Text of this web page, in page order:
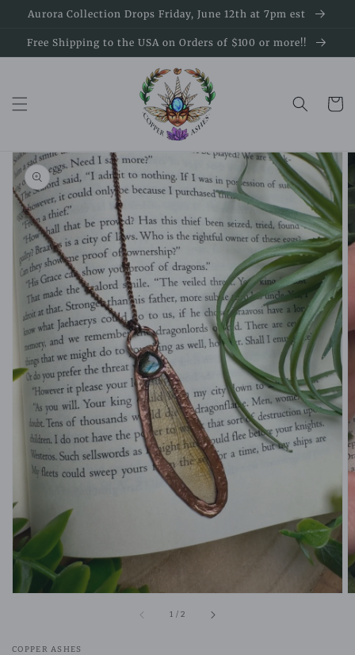
Skip to
Aurora Collection Drops Friday, June 12th at 7pm est
Free Shipping to the USA on Orders of $100 or more!!
Cart
Skip to
product
information
Open
media
1
in
gallery
view
1 /of
2
COPPER ASHES